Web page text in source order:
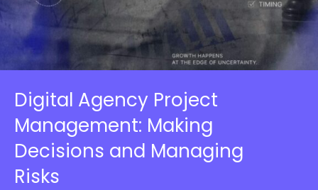
Digital Agency Project
Management: Making
Decisions and Managing
Risks